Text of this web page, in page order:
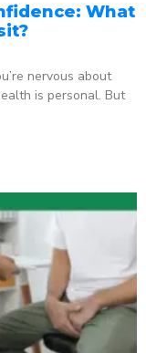
What
nervous about
is personal. But